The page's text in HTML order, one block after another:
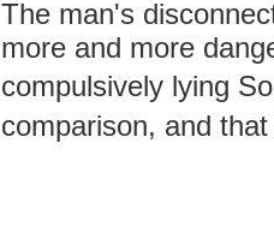
The man's
more and more
compulsively lying
comparison, and